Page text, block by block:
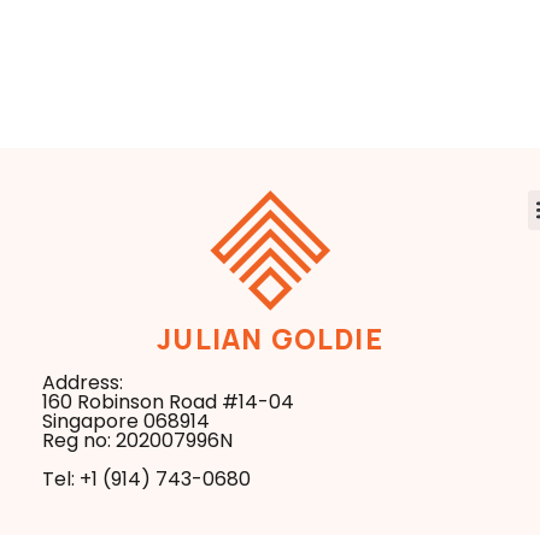
JULIAN GOLDIE
Address:
160 Robinson Road #14-04
Singapore 068914
Reg no: 202007996N
Tel: +1 ‪(914) 743-0680